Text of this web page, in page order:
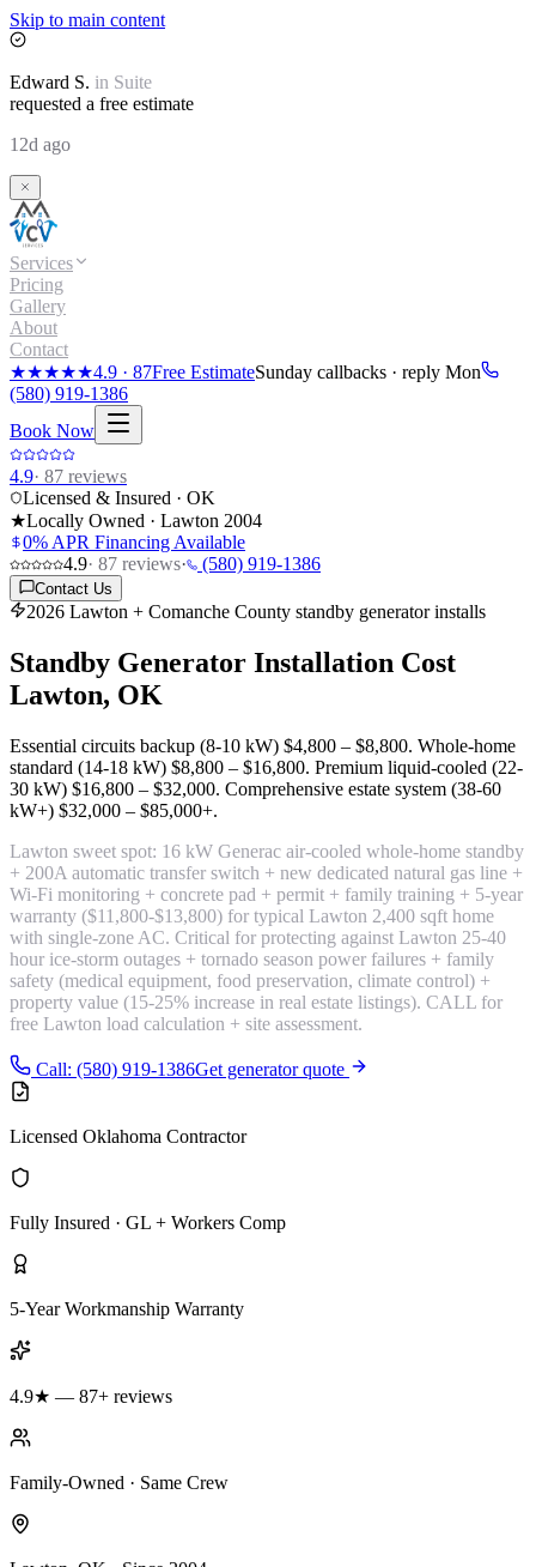
Skip to main content
Edward S. in Suite
requested a free estimate
12d ago
Services
Pricing
Gallery
About
Contact
★★★★★4.9 · 87Free EstimateSunday callbacks · reply Mon
(580) 919-1386
Book Now
4.9· 87 reviews
Licensed & Insured · OK
★Locally Owned · Lawton 2004
0% APR Financing Available
4.9· 87 reviews· (580) 919-1386
Contact Us
2026 Lawton + Comanche County standby generator installs
Standby Generator Installation Cost
Lawton, OK
Essential circuits backup (8-10 kW) $4,800 – $8,800. Whole-home
standard (14-18 kW) $8,800 – $16,800. Premium liquid-cooled (22-
30 kW) $16,800 – $32,000. Comprehensive estate system (38-60
kW+) $32,000 – $85,000+.
Lawton sweet spot: 16 kW Generac air-cooled whole-home standby
+ 200A automatic transfer switch + new dedicated natural gas line +
Wi-Fi monitoring + concrete pad + permit + family training + 5-year
warranty ($11,800-$13,800) for typical Lawton 2,400 sqft home
with single-zone AC. Critical for protecting against Lawton 25-40
hour ice-storm outages + tornado season power failures + family
safety (medical equipment, food preservation, climate control) +
property value (15-25% increase in real estate listings). CALL for
free Lawton load calculation + site assessment.
Call: (580) 919-1386Get generator quote
Licensed Oklahoma Contractor
Fully Insured · GL + Workers Comp
5-Year Workmanship Warranty
4.9★ — 87+ reviews
Family-Owned · Same Crew